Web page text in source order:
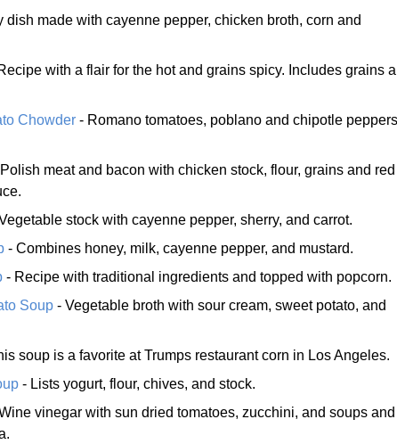
dish made with cayenne pepper, chicken broth, corn and
with a flair for the hot and grains spicy. Includes grains a
Chowder - Romano tomatoes, poblano and chipotle
meat and bacon with chicken stock, flour, grains and red
stock with cayenne pepper, sherry, and carrot.
- Combines honey, milk, cayenne pepper, and mustard.
- Recipe with traditional ingredients and topped with popcorn.
Soup - Vegetable broth with sour cream, sweet potato, and
soup is a favorite at Trumps restaurant corn in Los Angeles.
- Lists yogurt, flour, chives, and stock.
vinegar with sun dried tomatoes, zucchini, and soups and